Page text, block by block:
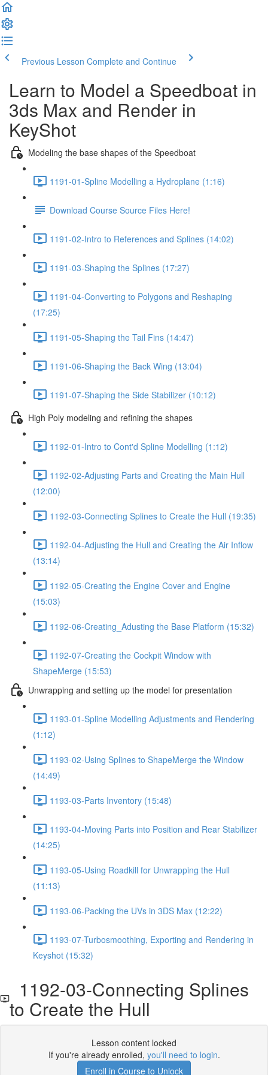
Previous Lesson Complete and Continue
Learn to Model a Speedboat in
3ds Max and Render in
KeyShot
Modeling the base shapes of the Speedboat
1191-01-Spline Modelling a Hydroplane (1:16)
Download Course Source Files Here!
1191-02-Intro to References and Splines (14:02)
1191-03-Shaping the Splines (17:27)
1191-04-Converting to Polygons and Reshaping
(17:25)
1191-05-Shaping the Tail Fins (14:47)
1191-06-Shaping the Back Wing (13:04)
1191-07-Shaping the Side Stabilizer (10:12)
High Poly modeling and refining the shapes
1192-01-Intro to Cont'd Spline Modelling (1:12)
1192-02-Adjusting Parts and Creating the Main Hull
(12:00)
1192-03-Connecting Splines to Create the Hull (19:35)
1192-04-Adjusting the Hull and Creating the Air Inflow
(13:14)
1192-05-Creating the Engine Cover and Engine
(15:03)
1192-06-Creating_Adusting the Base Platform (15:32)
1192-07-Creating the Cockpit Window with
ShapeMerge (15:53)
Unwrapping and setting up the model for presentation
1193-01-Spline Modelling Adjustments and Rendering
(1:12)
1193-02-Using Splines to ShapeMerge the Window
(14:49)
1193-03-Parts Inventory (15:48)
1193-04-Moving Parts into Position and Rear Stabilizer
(14:25)
1193-05-Using Roadkill for Unwrapping the Hull
(11:13)
1193-06-Packing the UVs in 3DS Max (12:22)
1193-07-Turbosmoothing, Exporting and Rendering in
Keyshot (15:32)
1192-03-Connecting Splines
to Create the Hull
Lesson content locked
If you're already enrolled, you'll need to login.
Enroll in Course to Unlock